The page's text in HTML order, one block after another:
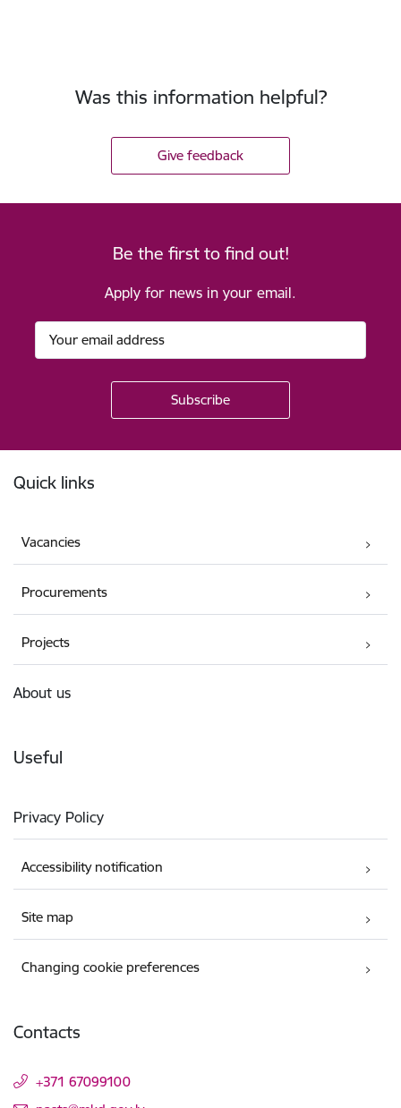
Was this information helpful?
Give feedback
Be the first to find out!
Apply for news in your email.
Quick links
Vacancies
Procurements
Projects
About us
Useful
Privacy Policy
Accessibility notification
Site map
Changing cookie preferences
Contacts
+371 67099100